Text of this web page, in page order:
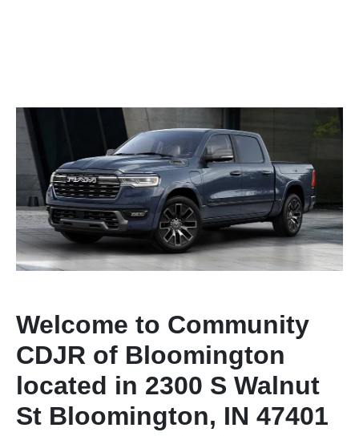
Welcome to Community
CDJR of Bloomington
located in 2300 S Walnut
St Bloomington, IN 47401